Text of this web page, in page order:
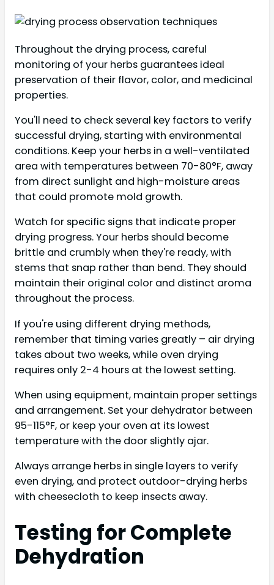
Throughout the drying process, careful
monitoring of your herbs guarantees ideal
preservation of their flavor, color, and medicinal
properties.
You'll need to check several key factors to verify
successful drying, starting with environmental
conditions. Keep your herbs in a well-ventilated
area with temperatures between 70-80°F, away
from direct sunlight and high-moisture areas
that could promote mold growth.
Watch for specific signs that indicate proper
drying progress. Your herbs should become
brittle and crumbly when they're ready, with
stems that snap rather than bend. They should
maintain their original color and distinct aroma
throughout the process.
If you're using different drying methods,
remember that timing varies greatly – air drying
takes about two weeks, while oven drying
requires only 2-4 hours at the lowest setting.
When using equipment, maintain proper settings
and arrangement. Set your dehydrator between
95-115°F, or keep your oven at its lowest
temperature with the door slightly ajar.
Always arrange herbs in single layers to verify
even drying, and protect outdoor-drying herbs
with cheesecloth to keep insects away.
Testing for Complete
Dehydration